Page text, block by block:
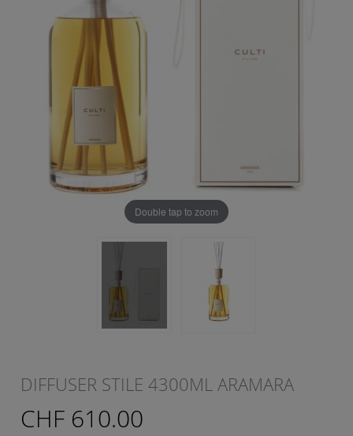
DIFFUSER STILE 4300ML ARAMARA
CHF 610.00
Double tap to zoom